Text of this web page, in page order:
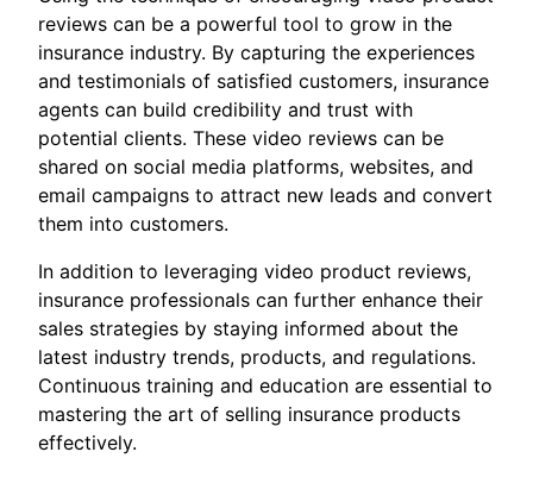
reviews can be a powerful tool to grow in the
insurance industry. By capturing the experiences
and testimonials of satisfied customers, insurance
agents can build credibility and trust with
potential clients. These video reviews can be
shared on social media platforms, websites, and
email campaigns to attract new leads and convert
them into customers.
In addition to leveraging video product reviews,
insurance professionals can further enhance their
sales strategies by staying informed about the
latest industry trends, products, and regulations.
Continuous training and education are essential to
mastering the art of selling insurance products
effectively.